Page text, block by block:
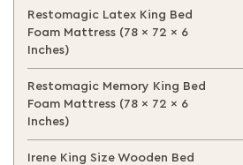
Restomagic Latex King Bed
Foam Mattress (78 x 72 x 6
Inches)
Restomagic Memory King Bed
Foam Mattress (78 x 72 x 6
Inches)
Irene King Size Wooden Bed